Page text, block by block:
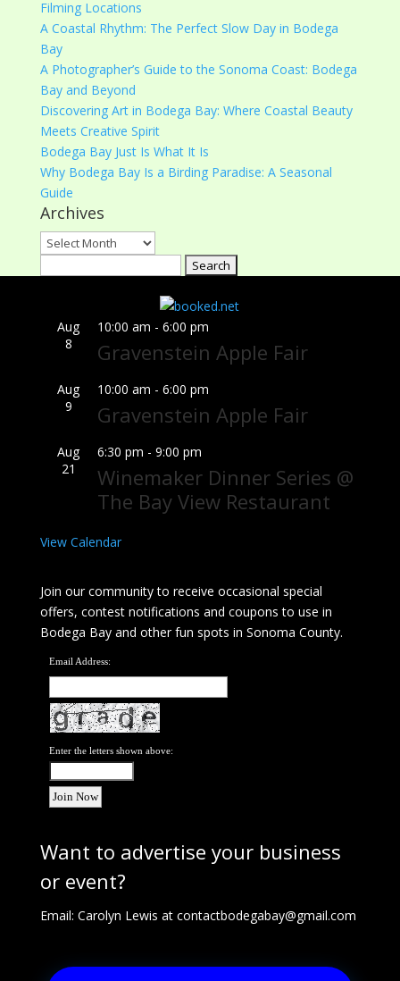
Filming Locations
A Coastal Rhythm: The Perfect Slow Day in Bodega
Bay
A Photographer’s Guide to the Sonoma Coast: Bodega
Bay and Beyond
Discovering Art in Bodega Bay: Where Coastal Beauty
Meets Creative Spirit
Bodega Bay Just Is What It Is
Why Bodega Bay Is a Birding Paradise: A Seasonal
Guide
Archives
Archives
Aug
8
10:00 am - 6:00 pm
Gravenstein Apple Fair
Aug
9
10:00 am - 6:00 pm
Gravenstein Apple Fair
Aug
21
6:30 pm - 9:00 pm
Winemaker Dinner Series @
The Bay View Restaurant
View Calendar
Join our community to receive occasional special
offers, contest notifications and coupons to use in
Bodega Bay and other fun spots in Sonoma County.
Email Address:
Enter the letters shown above:
Want to advertise your business
or event?
Email: Carolyn Lewis at contactbodegabay@gmail.com